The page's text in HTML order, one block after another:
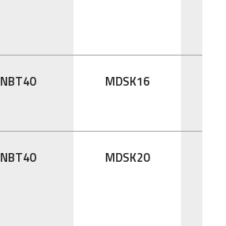
NBT40 MDSK16
NBT40 MDSK20